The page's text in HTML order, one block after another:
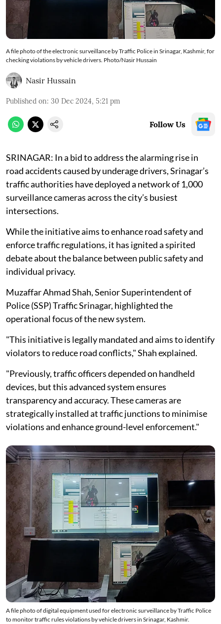
A file photo of the electronic surveillance by Traffic Police in Srinagar, Kashmir, for
checking violations by vehicle drivers. Photo/Nasir Hussain
Nasir Hussain
Published on: 30 Dec 2024, 5:21 pm
Follow Us
SRINAGAR: In a bid to address the alarming rise in
road accidents caused by underage drivers, Srinagar’s
traffic authorities have deployed a network of 1,000
surveillance cameras across the city’s busiest
intersections.
While the initiative aims to enhance road safety and
enforce traffic regulations, it has ignited a spirited
debate about the balance between public safety and
individual privacy.
Muzaffar Ahmad Shah, Senior Superintendent of
Police (SSP) Traffic Srinagar, highlighted the
operational focus of the new system.
"This initiative is legally mandated and aims to identify
violators to reduce road conflicts," Shah explained.
"Previously, traffic officers depended on handheld
devices, but this advanced system ensures
transparency and accuracy. These cameras are
strategically installed at traffic junctions to minimise
violations and enhance ground-level enforcement."
A file photo of digital equipment used for electronic surveillance by Traffic Police
to monitor traffic rules violations by vehicle drivers in Srinagar, Kashmir.